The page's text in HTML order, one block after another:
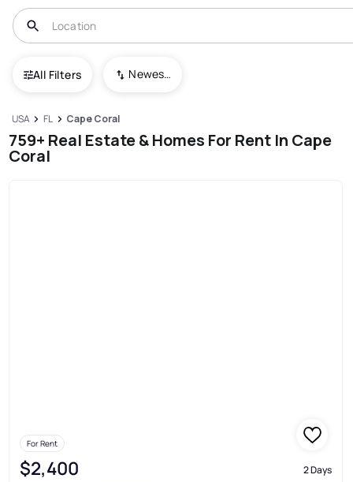
All Filters Newest To Oldest
USA FL Cape Coral
759+ Real Estate & Homes For Rent In Cape
Coral
For Rent
$2,400 2 Days